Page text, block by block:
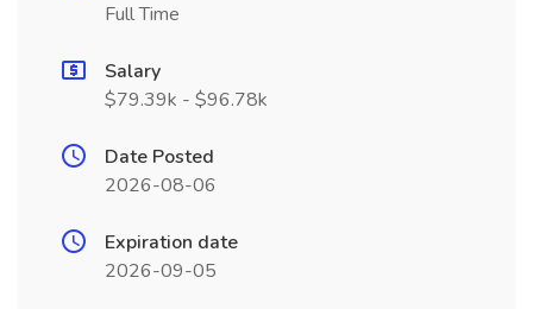
Full Time
Salary
$79.39k - $96.78k
Date Posted
2026-08-06
Expiration date
2026-09-05